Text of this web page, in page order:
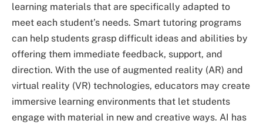
learning materials that are specifically adapted to
meet each student’s needs. Smart tutoring programs
can help students grasp difficult ideas and abilities by
offering them immediate feedback, support, and
direction. With the use of augmented reality (AR) and
virtual reality (VR) technologies, educators may create
immersive learning environments that let students
engage with material in new and creative ways. AI has